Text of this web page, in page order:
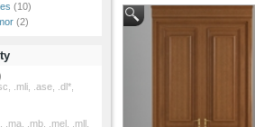
(10)
(2)
.mli, .ase, .dl*,
.ma, .mb, .mel, .mll,